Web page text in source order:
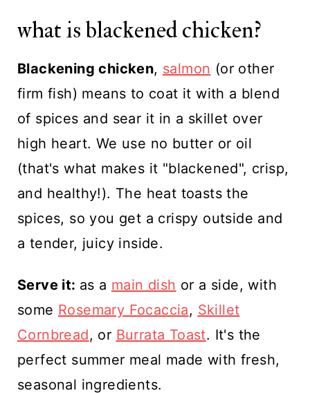
what is blackened chicken?
Blackening chicken, salmon (or other
firm fish) means to coat it with a blend
of spices and sear it in a skillet over
high heart. We use no butter or oil
(that's what makes it "blackened", crisp,
and healthy!). The heat toasts the
spices, so you get a crispy outside and
a tender, juicy inside.
Serve it: as a main dish or a side, with
some Rosemary Focaccia, Skillet
Cornbread, or Burrata Toast. It's the
perfect summer meal made with fresh,
seasonal ingredients.